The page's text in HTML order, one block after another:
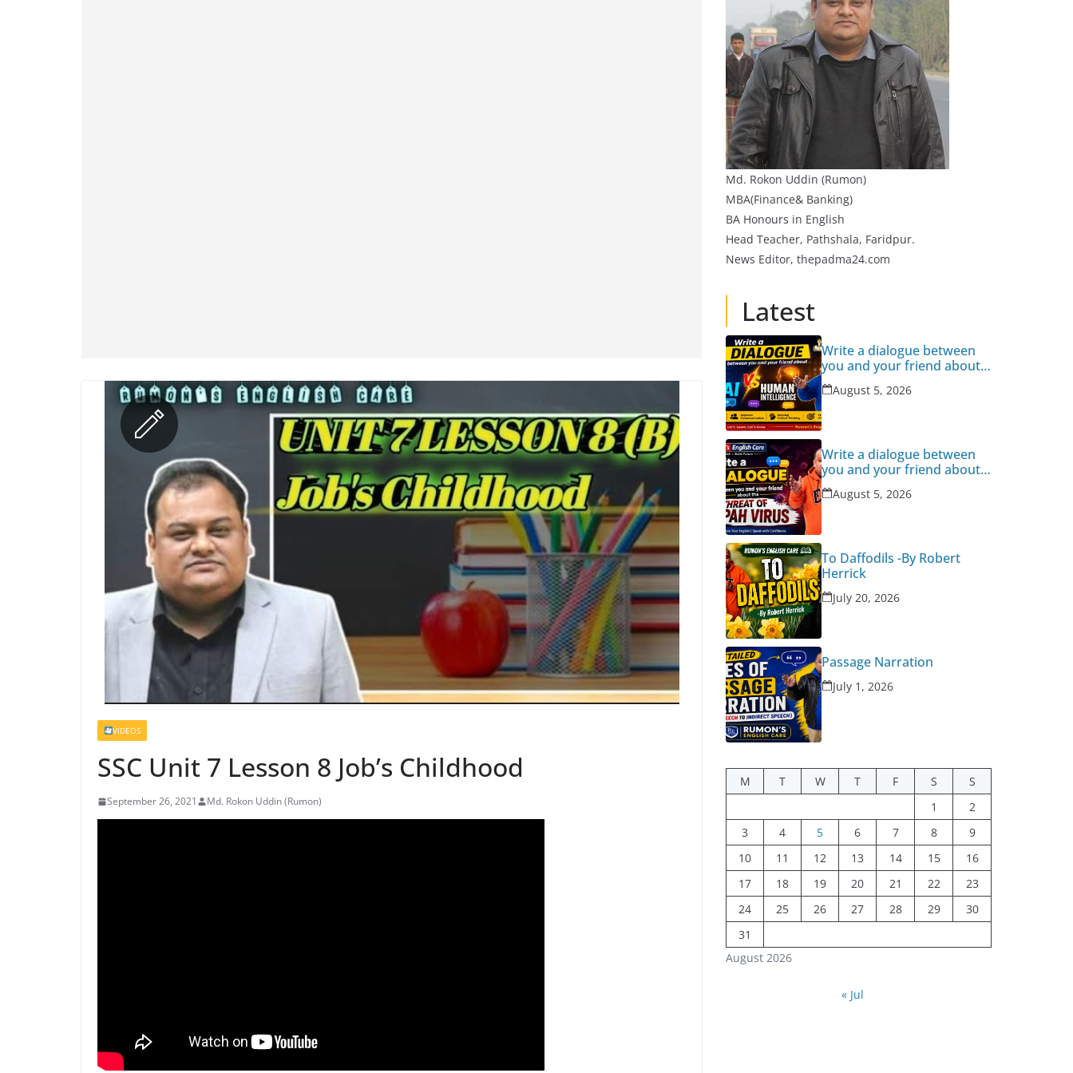
VIDEOS
SSC Unit 7 Lesson 8 Job’s Childhood
September 26, 2021 Md. Rokon Uddin (Rumon)
Md. Rokon Uddin (Rumon)
MBA(Finance& Banking)
BA Honours in English
Head Teacher, Pathshala, Faridpur.
News Editor, thepadma24.com
Latest
Write a dialogue between
you and your friend about
Human Intelligence Vs AI
August 5, 2026
Write a dialogue between
you and your friend about
the threat of Nipah Virus
August 5, 2026
To Daffodils -By Robert
Herrick
July 20, 2026
Passage Narration
July 1, 2026
August 2026
M T W T F S
S
1
2
3
4 5 6 7 8
9
10
11 12 13 14 15
16
17
18 19 20 21 22
23
24
25 26 27 28 29
30
31
« Jul